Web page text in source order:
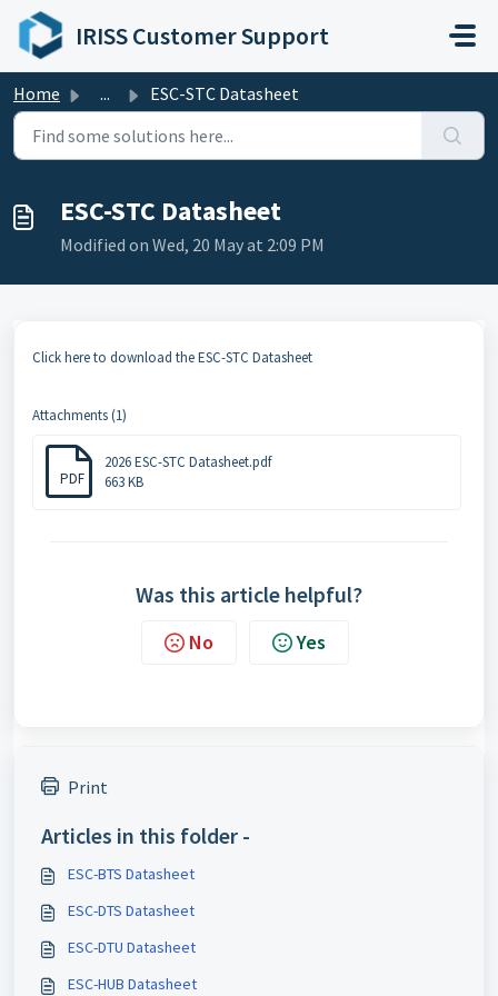
Skip to main content
IRISS Customer Support
Home ... ESC-STC Datasheet
ESC-STC Datasheet
Modified on Wed, 20 May at 2:09 PM
Click here to download the ESC-STC Datasheet
Attachments (1)
PDF
2026 ESC-STC Datasheet.pdf
663 KB
Was this article helpful?
No Yes
Print
Articles in this folder -
ESC-BTS Datasheet
ESC-DTS Datasheet
ESC-DTU Datasheet
ESC-HUB Datasheet